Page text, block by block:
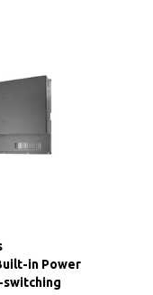
in Power
switching